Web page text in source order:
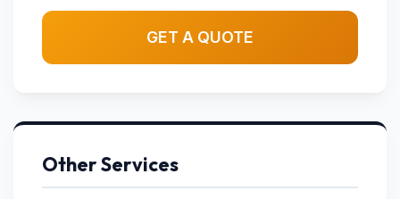
GET A QUOTE
Other Services